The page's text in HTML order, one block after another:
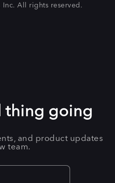
All rights reserved.
thing going
and product updates
team.